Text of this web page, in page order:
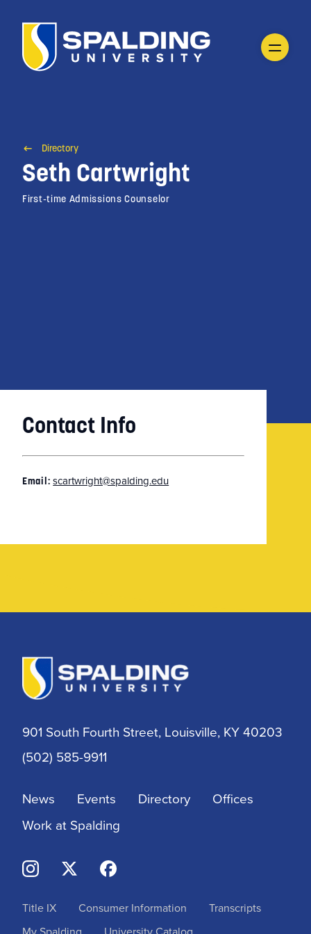
Directory
Seth Cartwright
First-time Admissions Counselor
Contact Info
Email: scartwright@spalding.edu
901 South Fourth Street, Louisville, KY 40203
(502) 585-9911
News Events Directory
Offices
Work at Spalding
Title IX Consumer Information
Transcripts
My Spalding
University Catalog